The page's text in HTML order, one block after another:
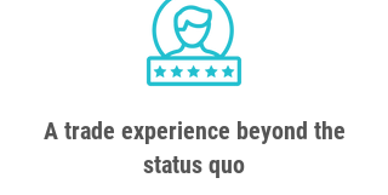
A trade experience beyond the
status quo